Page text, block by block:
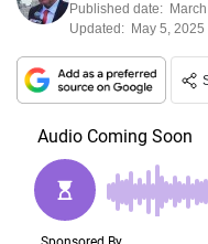
Published date:
Updated: May 5,